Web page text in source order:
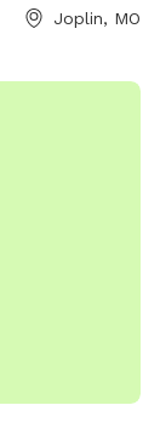
Joplin, MO